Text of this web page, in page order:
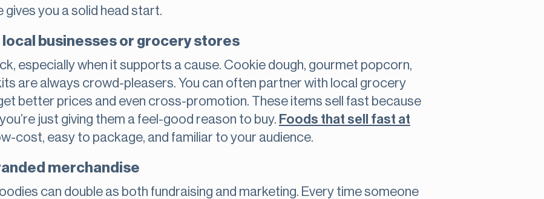
you a solid head start.
local businesses or grocery stores
especially when it supports a cause. Cookie dough, gourmet popcorn,
are always crowd-pleasers. You can often partner with local grocery
better prices and even cross-promotion. These items sell fast because
just giving them a feel-good reason to buy. Foods that sell fast at
cost, easy to package, and familiar to your audience.
merchandise
can double as both fundraising and marketing. Every time someone